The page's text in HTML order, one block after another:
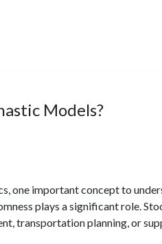
Models?
one important concept to
plays a significant role.
transportation planning, or